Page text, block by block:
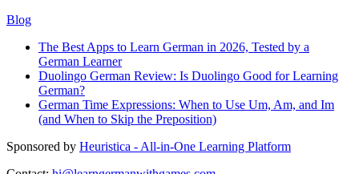
Blog
The Best Apps to Learn German in 2026, Tested by a
German Learner
Duolingo German Review: Is Duolingo Good for Learning
German?
German Time Expressions: When to Use Um, Am, and Im
(and When to Skip the Preposition)
Sponsored by Heuristica - All-in-One Learning Platform